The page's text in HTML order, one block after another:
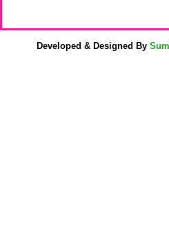
Developed & Designed By